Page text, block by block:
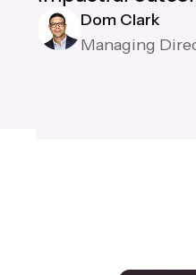
Dom Clark
Managing